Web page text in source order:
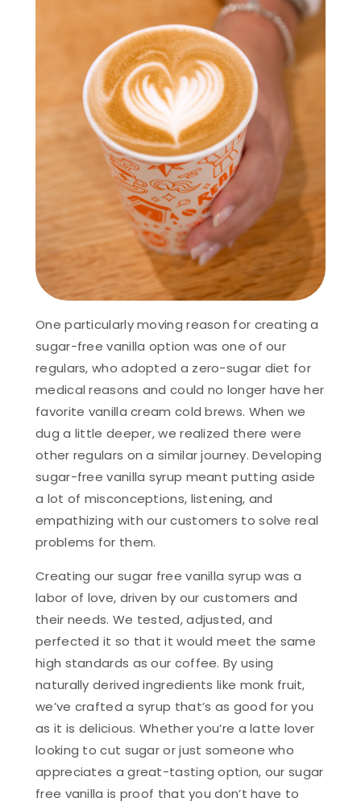
One particularly moving reason for creating a
sugar-free vanilla option was one of our
regulars, who adopted a zero-sugar diet for
medical reasons and could no longer have her
favorite vanilla cream cold brews. When we
dug a little deeper, we realized there were
other regulars on a similar journey. Developing
sugar-free vanilla syrup meant putting aside
a lot of misconceptions, listening, and
empathizing with our customers to solve real
problems for them.
Creating our sugar free vanilla syrup was a
labor of love, driven by our customers and
their needs. We tested, adjusted, and
perfected it so that it would meet the same
high standards as our coffee. By using
naturally derived ingredients like monk fruit,
we’ve crafted a syrup that’s as good for you
as it is delicious. Whether you’re a latte lover
looking to cut sugar or just someone who
appreciates a great-tasting option, our sugar
free vanilla is proof that you don’t have to